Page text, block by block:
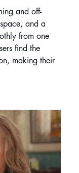
and off-
and a
from one
find the
making their